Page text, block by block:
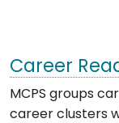
Career
MCPS groups
career clusters